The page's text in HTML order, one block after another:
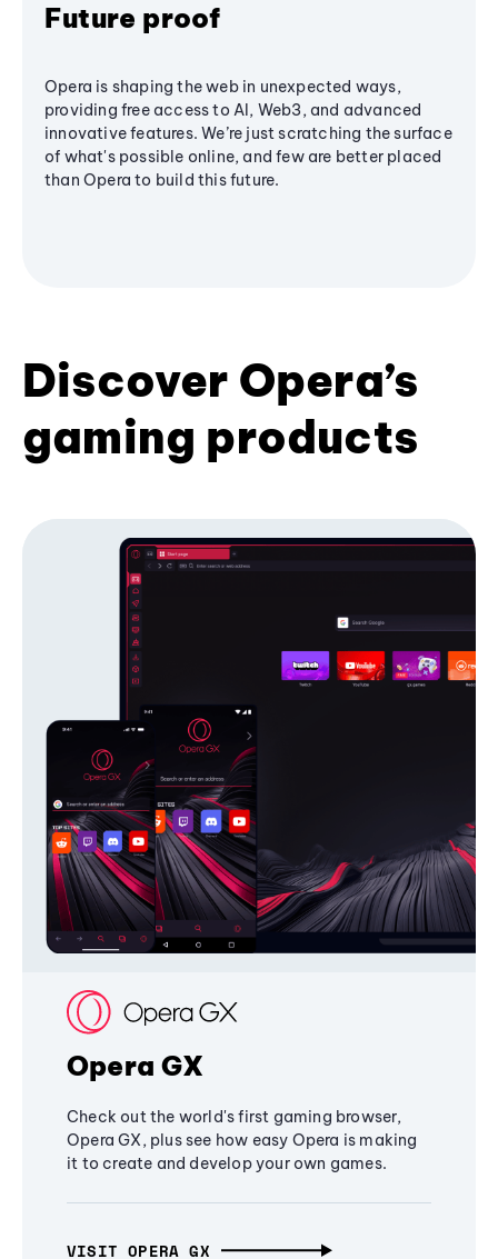
Future proof
Opera is shaping the web in unexpected ways,
providing free access to AI, Web3, and advanced
innovative features. We’re just scratching the surface
of what's possible online, and few are better placed
than Opera to build this future.
Discover Opera’s
gaming products
Opera GX
Check out the world's first gaming browser,
Opera GX, plus see how easy Opera is making
it to create and develop your own games.
VISIT OPERA GX